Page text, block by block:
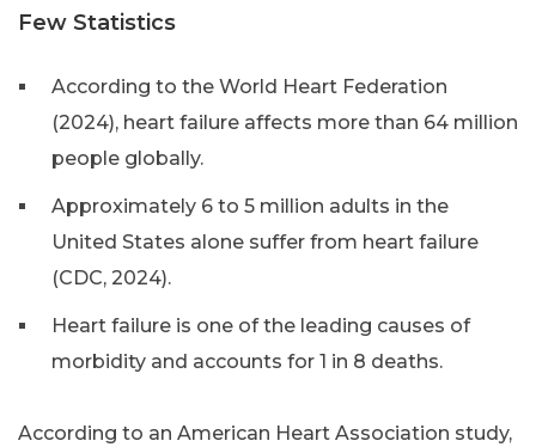
Few Statistics
According to the World Heart Federation
(2024), heart failure affects more than 64 million
people globally.
Approximately 6 to 5 million adults in the
United States alone suffer from heart failure
(CDC, 2024).
Heart failure is one of the leading causes of
morbidity and accounts for 1 in 8 deaths.
According to an American Heart Association study,